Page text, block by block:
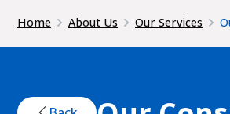
Home About Us Our Services